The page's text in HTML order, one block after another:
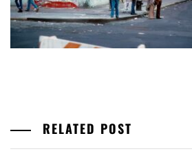
RELATED POST